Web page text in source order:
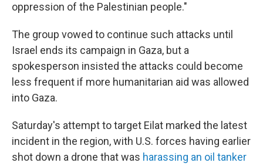
oppression of the Palestinian people."
The group vowed to continue such attacks until
Israel ends its campaign in Gaza, but a
spokesperson insisted the attacks could become
less frequent if more humanitarian aid was allowed
into Gaza.
Saturday's attempt to target Eilat marked the latest
incident in the region, with U.S. forces having earlier
shot down a drone that was harassing an oil tanker